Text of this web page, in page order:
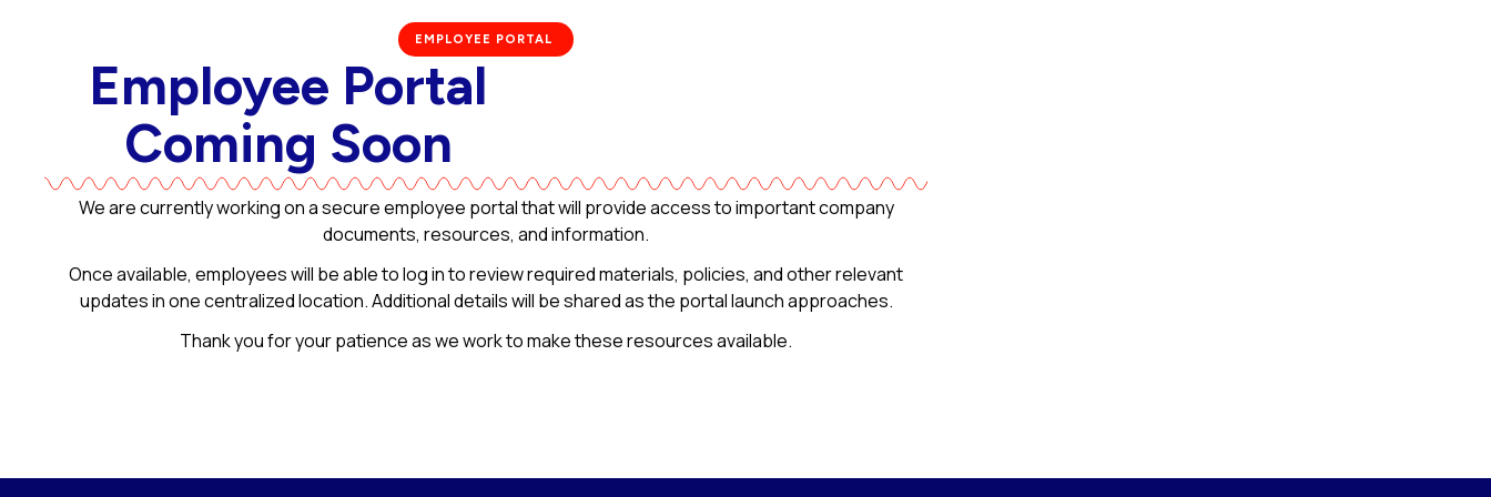
EMPLOYEE PORTAL
Employee Portal
Coming Soon​
We are currently working on a secure employee portal that will provide access to important company
documents, resources, and information.
Once available, employees will be able to log in to review required materials, policies, and other relevant
updates in one centralized location. Additional details will be shared as the portal launch approaches.
Thank you for your patience as we work to make these resources available.